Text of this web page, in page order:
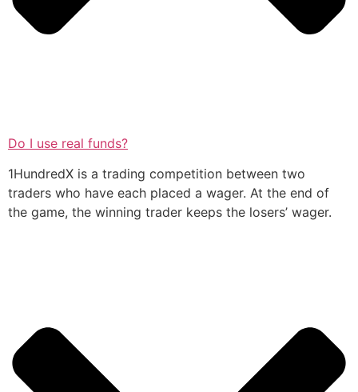
Do I use real funds?
1HundredX is a trading competition between two
traders who have each placed a wager. At the end of
the game, the winning trader keeps the losers’ wager.